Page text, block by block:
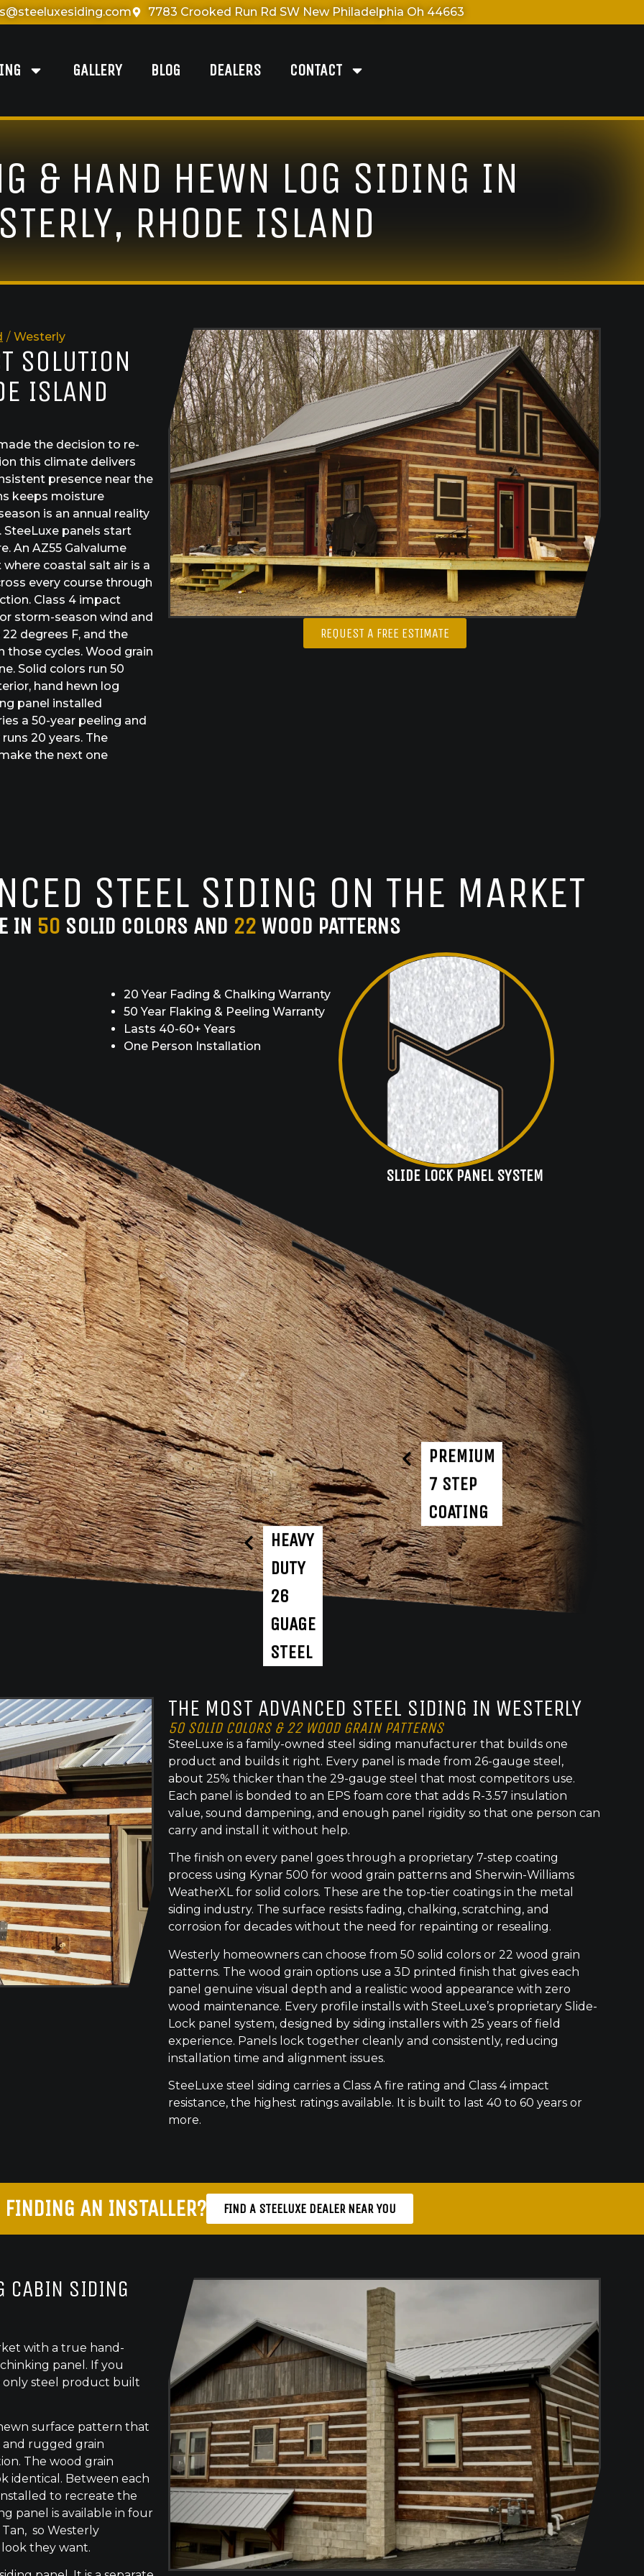
7783 Crooked Run Rd SW New Philadelphia Oh 44663
GALLERY BLOG DEALERS CONTACT
& HAND HEWN LOG SIDING IN
RHODE ISLAND
/ Westerly
SOLUTION
ISLAND
the decision to re-
this climate delivers
presence near the
keeps moisture
is an annual reality
SteeLuxe panels start
An AZ55 Galvalume
coastal salt air is a
every course through
Class 4 impact
storm-season wind and
degrees F, and the
those cycles. Wood grain
Solid colors run 50
hand hewn log
panel installed
a 50-year peeling and
20 years. The
the next one
REQUEST A FREE ESTIMATE
STEEL SIDING ON THE MARKET
IN 50 SOLID COLORS AND 22 WOOD PATTERNS
PREMIUM
7 STEP
COATING
HEAVY
DUTY
26
GUAGE
STEEL
20 Year Fading & Chalking Warranty
50 Year Flaking & Peeling Warranty
Lasts 40-60+ Years
One Person Installation
SLIDE LOCK PANEL SYSTEM
THE MOST ADVANCED STEEL SIDING IN WESTERLY
50 SOLID COLORS & 22 WOOD GRAIN PATTERNS
SteeLuxe is a family-owned steel siding manufacturer that builds one
product and builds it right. Every panel is made from 26-gauge steel,
about 25% thicker than the 29-gauge steel that most competitors use.
Each panel is bonded to an EPS foam core that adds R-3.57 insulation
value, sound dampening, and enough panel rigidity so that one person can
carry and install it without help.
The finish on every panel goes through a proprietary 7-step coating
process using Kynar 500 for wood grain patterns and Sherwin-Williams
WeatherXL for solid colors. These are the top-tier coatings in the metal
siding industry. The surface resists fading, chalking, scratching, and
corrosion for decades without the need for repainting or resealing.
Westerly homeowners can choose from 50 solid colors or 22 wood grain
patterns. The wood grain options use a 3D printed finish that gives each
panel genuine visual depth and a realistic wood appearance with zero
wood maintenance. Every profile installs with SteeLuxe’s proprietary Slide-
Lock panel system, designed by siding installers with 25 years of field
experience. Panels lock together cleanly and consistently, reducing
installation time and alignment issues.
SteeLuxe steel siding carries a Class A fire rating and Class 4 impact
resistance, the highest ratings available. It is built to last 40 to 60 years or
more.
FINDING AN INSTALLER? FIND A STEELUXE DEALER NEAR YOU
CABIN SIDING
with a true hand-
panel. If you
only steel product built
surface pattern that
and rugged grain
The wood grain
identical. Between each
to recreate the
panel is available in four
Tan, so Westerly
they want.